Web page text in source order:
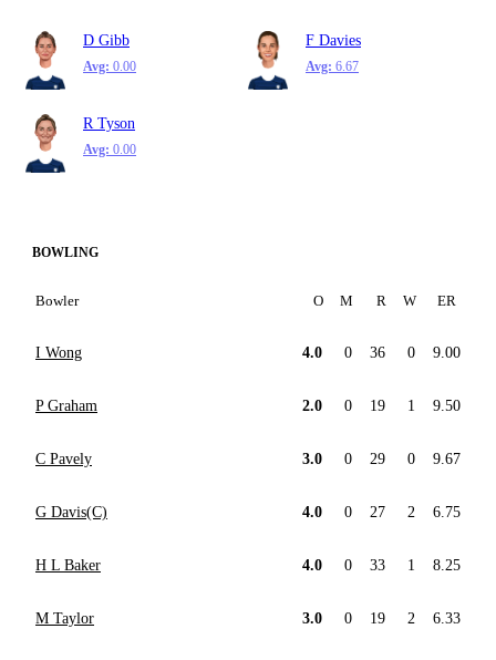
D Gibb
Avg: 0.00
F Davies
Avg: 6.67
R Tyson
Avg: 0.00
BOWLING
Bowler O M R W ER
I Wong 4.0 0 36 0 9.00
P Graham 2.0 0 19 1 9.50
C Pavely 3.0 0 29 0 9.67
G Davis(C) 4.0 0 27 2 6.75
H L Baker 4.0 0 33 1 8.25
M Taylor 3.0 0 19 2 6.33